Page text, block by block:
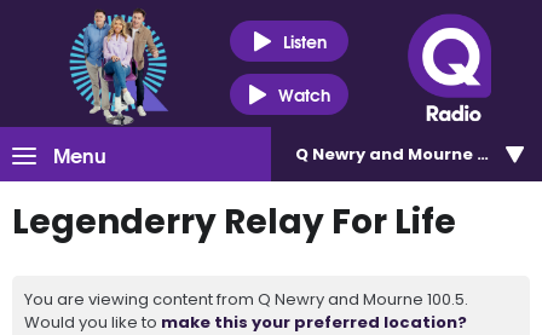
Listen
Watch
Menu Q Newry and Mourne 100.5
Legenderry Relay For Life
You are viewing content from Q Newry and Mourne 100.5.
Would you like to make this your preferred location?